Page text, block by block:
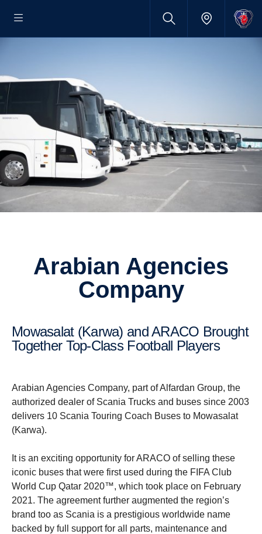
Arabian Agencies
Company
Mowasalat (Karwa) and ARACO Brought
Together Top-Class Football Players
Arabian Agencies Company, part of Alfardan Group, the
authorized dealer of Scania Trucks and buses since 2003
delivers 10 Scania Touring Coach Buses to Mowasalat
(Karwa).
It is an exciting opportunity for ARACO of selling these
iconic buses that were first used during the FIFA Club
World Cup Qatar 2020™, which took place on February
2021. The agreement further augmented the region’s
brand too as Scania is a prestigious worldwide name
backed by full support for all parts, maintenance and